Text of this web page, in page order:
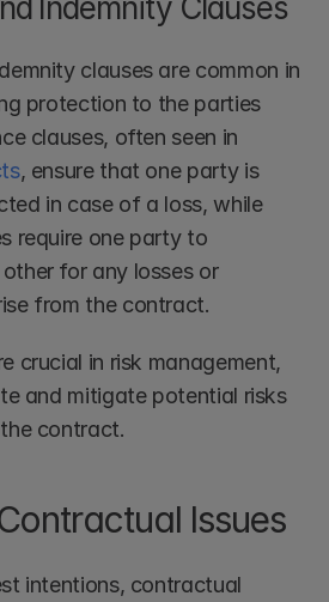
Indemnity Clauses
clauses are common in
protection to the parties
, ensure that one party is
in case of a loss, while
require one party to
for any losses or
from the contract.
crucial in risk management,
and mitigate potential risks
contract.
Issues
intentions, contractual